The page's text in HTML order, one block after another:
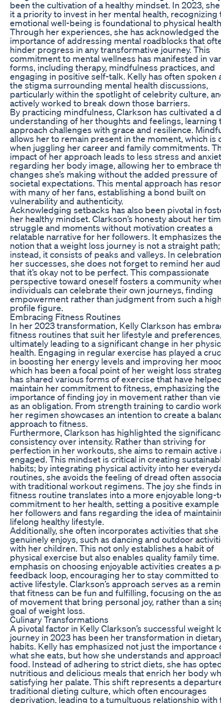
been the cultivation of a healthy mindset. In 2023,
it a priority to invest in her mental health, recognizing
emotional well-being is foundational to physical
Through her experiences, she has acknowledged the
importance of addressing mental roadblocks that
hinder progress in any transformative journey. This
commitment to mental wellness has manifested in
forms, including therapy, mindfulness practices, and
engaging in positive self-talk. Kelly has often spoken
the stigma surrounding mental health discussions,
particularly within the spotlight of celebrity culture,
actively worked to break down those barriers.
By practicing mindfulness, Clarkson has cultivated a
understanding of her thoughts and feelings, learning
approach challenges with grace and resilience.
allows her to remain present in the moment, which is
when juggling her career and family commitments.
impact of her approach leads to less stress and
regarding her body image, allowing her to embrace
changes she’s making without the added pressure of
societal expectations. This mental approach has
with many of her fans, establishing a bond built on
vulnerability and authenticity.
Acknowledging setbacks has also been pivotal in
her healthy mindset. Clarkson’s honesty about her
struggle and moments without motivation creates a
relatable narrative for her followers. It emphasizes
notion that a weight loss journey is not a straight path;
instead, it consists of peaks and valleys. In
her successes, she does not forget to remind her
that it’s okay not to be perfect. This compassionate
perspective toward oneself fosters a community
individuals can celebrate their own journeys, finding
empowerment rather than judgment from such a
profile figure.
Embracing Fitness Routines
In her 2023 transformation, Kelly Clarkson has
fitness routines that suit her lifestyle and
ultimately leading to a significant change in her
health. Engaging in regular exercise has played a
in boosting her energy levels and improving her
which has been a focal point of her weight loss
has shared various forms of exercise that have
maintain her commitment to fitness, emphasizing the
importance of finding joy in movement rather than
as an obligation. From strength training to cardio
her regimen showcases an intention to create a
approach to fitness.
Furthermore, Clarkson has highlighted the
consistency over intensity. Rather than striving for
perfection in her workouts, she aims to remain active
engaged. This mindset is critical in creating
habits; by integrating physical activity into her
routines, she avoids the feeling of dread often
with traditional workout regimens. The joy she finds
fitness routine translates into a more enjoyable long-
commitment to her health, setting a positive
her followers and fans regarding the idea of
lifelong healthy lifestyle.
Additionally, she often incorporates activities that she
genuinely enjoys, such as dancing and outdoor
with her children. This not only establishes a habit of
physical exercise but also enables quality family time.
emphasis on choosing enjoyable activities creates a
feedback loop, encouraging her to stay committed to
active lifestyle. Clarkson’s approach serves as a
that fitness can be fun and fulfilling, focusing on the
of movement that bring personal joy, rather than a
goal of weight loss.
Culinary Transformations
A pivotal factor in Kelly Clarkson’s successful weight
journey in 2023 has been her transformation in
habits. Kelly has emphasized not just the importance
what she eats, but how she understands and
food. Instead of adhering to strict diets, she has
nutritious and delicious meals that enrich her body
satisfying her palate. This shift represents a
traditional dieting culture, which often encourages
deprivation, leading to a tumultuous relationship with